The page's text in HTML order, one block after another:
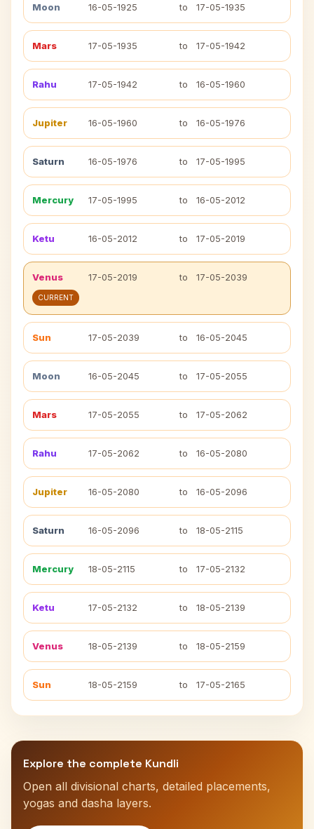
Moon 16-05-1925 to 17-05-1935
Mars 17-05-1935 to 17-05-1942
Rahu 17-05-1942 to 16-05-1960
Jupiter 16-05-1960 to 16-05-1976
Saturn 16-05-1976 to 17-05-1995
Mercury 17-05-1995 to 16-05-2012
Ketu 16-05-2012 to 17-05-2019
Venus 17-05-2019 to 17-05-2039
CURRENT
Sun 17-05-2039 to 16-05-2045
Moon 16-05-2045 to 17-05-2055
Mars 17-05-2055 to 17-05-2062
Rahu 17-05-2062 to 16-05-2080
Jupiter 16-05-2080 to 16-05-2096
Saturn 16-05-2096 to 18-05-2115
Mercury 18-05-2115 to 17-05-2132
Ketu 17-05-2132 to 18-05-2139
Venus 18-05-2139 to 18-05-2159
Sun 18-05-2159 to 17-05-2165
Explore the complete Kundli
Open all divisional charts, detailed placements,
yogas and dasha layers.